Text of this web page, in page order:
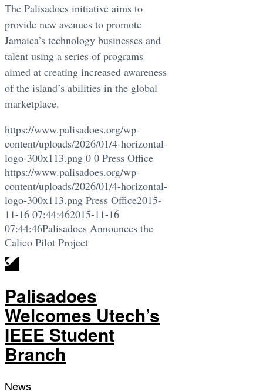
The Palisadoes initiative aims to
provide new avenues to promote
Jamaica’s technology businesses and
talent using a series of programs
aimed at creating increased awareness
of the island’s abilities in the global
marketplace.
https://www.palisadoes.org/wp-
content/uploads/2026/01/4-horizontal-
logo-300x113.png 0 0 Press Office
https://www.palisadoes.org/wp-
content/uploads/2026/01/4-horizontal-
logo-300x113.png Press Office2015-
11-16 07:44:462015-11-16
07:44:46Palisadoes Announces the
Calico Pilot Project
Palisadoes
Welcomes Utech’s
IEEE Student
Branch
News